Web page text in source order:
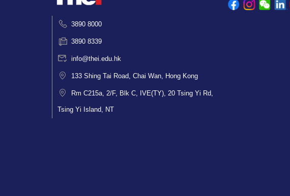
3890 8000
3890 8339
info@thei.edu.hk
133 Shing Tai Road, Chai Wan, Hong Kong
Rm C215a, 2/F, Blk C, IVE(TY), 20 Tsing Yi Rd,
Tsing Yi Island, NT